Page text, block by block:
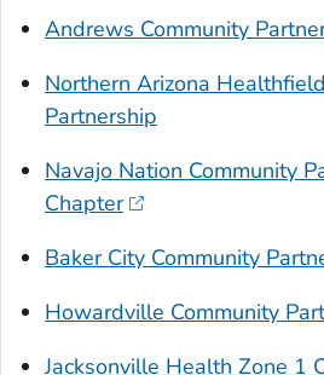
Andrews Community
Northern Arizona
Partnership
Navajo Nation Community
Chapter
Baker City Community
Howardville Community
Jacksonville Health Zone 1